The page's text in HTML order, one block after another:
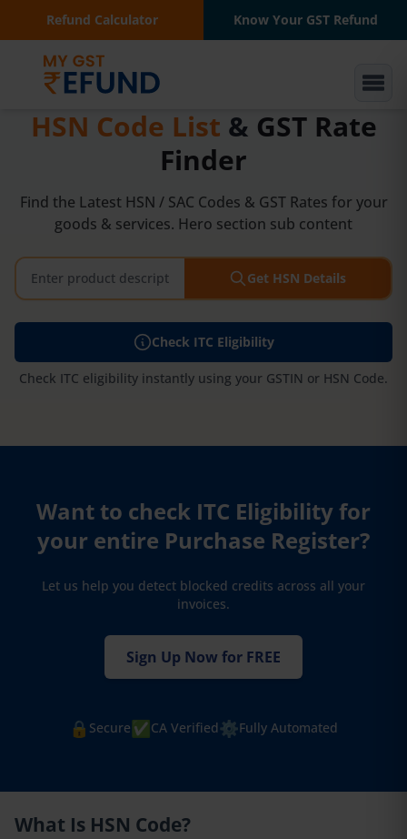
Refund Calculator Know Your GST Refund
HSN Code List & GST Rate
Finder
Find the Latest HSN / SAC Codes & GST Rates for your
goods & services. Hero section sub content
Get HSN Details
Check ITC Eligibility
Check ITC eligibility instantly using your GSTIN or HSN Code.
Want to check ITC Eligibility for
your entire Purchase Register?
Let us help you detect blocked credits across all your
invoices.
Sign Up Now for FREE
🔒 Secure ✅ CA Verified⚙️Fully Automated
What Is HSN Code?